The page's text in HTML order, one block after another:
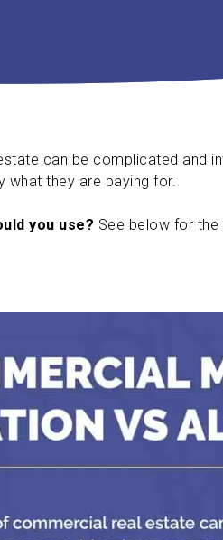
can be complicated and
what they are paying for.
you use? See below for